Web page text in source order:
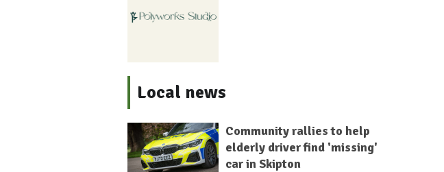
Local news
Community rallies to help
elderly driver find 'missing'
car in Skipton